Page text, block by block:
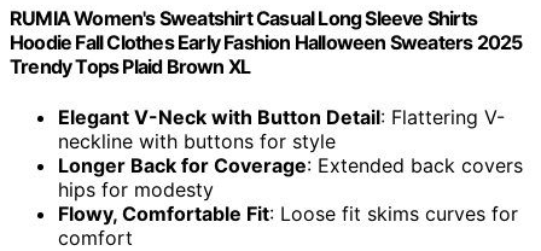
RUMIA Women's Sweatshirt Casual Long Sleeve Shirts
Hoodie Fall Clothes Early Fashion Halloween Sweaters 2025
Trendy Tops Plaid Brown XL
Elegant V-Neck with Button Detail: Flattering V-
neckline with buttons for style
Longer Back for Coverage: Extended back covers
hips for modesty
Flowy, Comfortable Fit: Loose fit skims curves for
comfort